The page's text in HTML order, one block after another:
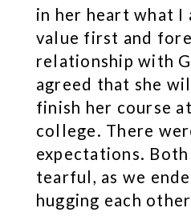
in her heart what I
value first and
relationship with
agreed that she
finish her course
college. There
expectations.
tearful, as we
hugging each